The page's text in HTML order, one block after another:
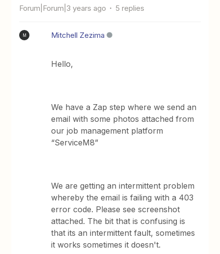
Forum|Forum|3 years ago 5 replies
M Mitchell Zezima
Hello,
We have a Zap step where we send an
email with some photos attached from
our job management platform
“ServiceM8”
We are getting an intermittent problem
whereby the email is failing with a 403
error code. Please see screenshot
attached. The bit that is confusing is
that its an intermittent fault, sometimes
it works sometimes it doesn't.